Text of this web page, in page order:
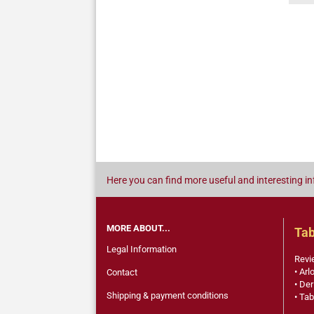
Here you can find more useful and interesting
MORE ABOUT...
Legal Information
Contact
Shipping & payment conditions
•
•
•